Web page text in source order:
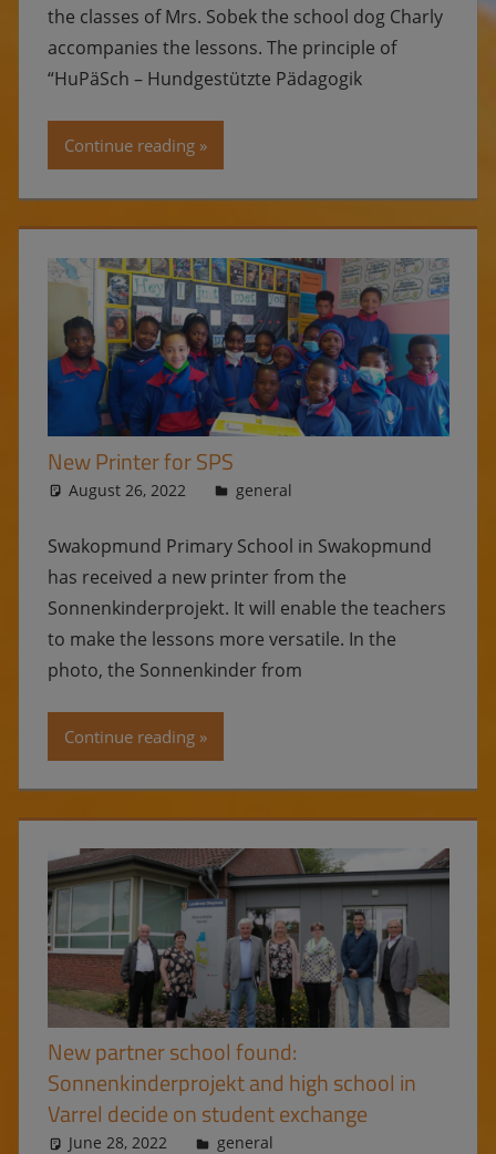
the classes of Mrs. Sobek the school dog Charly
accompanies the lessons. The principle of
“HuPäSch – Hundgestützte Pädagogik
Continue reading
New Printer for SPS
August 26, 2022 Ulrike
general
Swakopmund Primary School in Swakopmund
has received a new printer from the
Sonnenkinderprojekt. It will enable the teachers
to make the lessons more versatile. In the
photo, the Sonnenkinder from
Continue reading
New partner school found:
Sonnenkinderprojekt and high school in
Varrel decide on student exchange
June 28, 2022 Ulrike
general